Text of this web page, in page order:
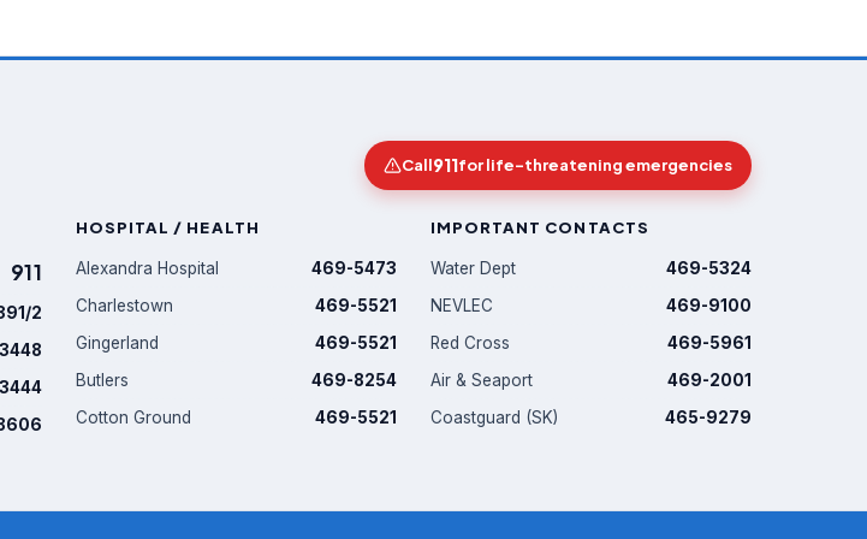
Call911for life-threatening emergencies
911
2
HOSPITAL / HEALTH
Alexandra Hospital
469-5473
Charlestown
469-5521
Gingerland
469-5521
Butlers
469-8254
Cotton Ground
469-5521
IMPORTANT CONTACTS
Water Dept
469-5324
NEVLEC
469-9100
Red Cross
469-5961
Air & Seaport
469-2001
Coastguard (SK)
465-9279